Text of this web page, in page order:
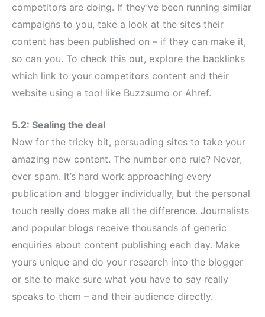
competitors are doing. If they’ve been running similar
campaigns to you, take a look at the sites their
content has been published on – if they can make it,
so can you. To check this out, explore the backlinks
which link to your competitors content and their
website using a tool like Buzzsumo or Ahref.
5.2: Sealing the deal
Now for the tricky bit, persuading sites to take your
amazing new content. The number one rule? Never,
ever spam. It’s hard work approaching every
publication and blogger individually, but the personal
touch really does make all the difference. Journalists
and popular blogs receive thousands of generic
enquiries about content publishing each day. Make
yours unique and do your research into the blogger
or site to make sure what you have to say really
speaks to them – and their audience directly.